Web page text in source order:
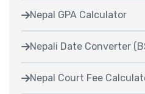
Nepal GPA Calculator
Nepali Date Converter
Nepal Court Fee